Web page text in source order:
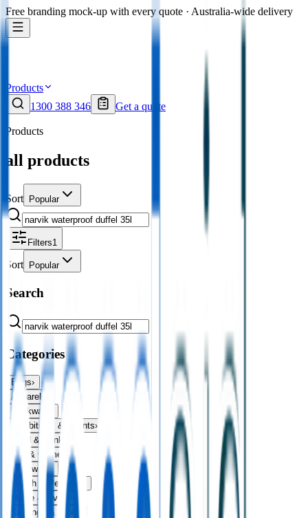
Free branding mock-up with every quote · Australia-wide delivery
Products
1300 388 346
Get a quote
Products
all products
Sort Popular
Filters1
Sort Popular
Search
Categories
Bags›
Apparel›
Drinkware
Exhibitions & Events›
Food & Drink
Fun & Games
›
Headwear›
Health & Personal
Home & Living
Keyrings & Tools›